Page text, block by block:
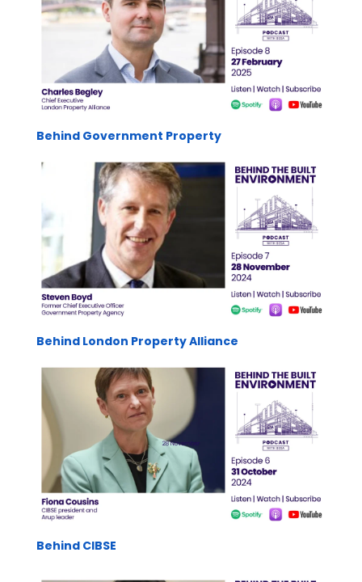
Behind Government Property
Behind London Property Alliance
Behind CIBSE